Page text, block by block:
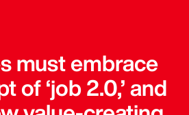
must embrace
of ‘job 2.0,’ and